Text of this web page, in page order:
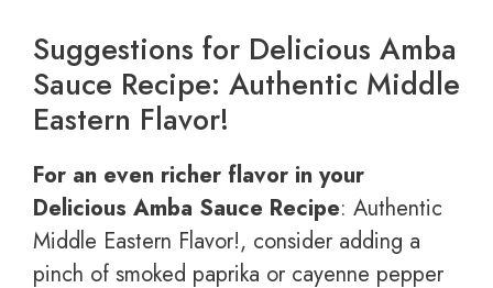
Suggestions for Delicious Amba
Sauce Recipe: Authentic Middle
Eastern Flavor!
For an even richer flavor in your
Delicious Amba Sauce Recipe: Authentic
Middle Eastern Flavor!, consider adding a
pinch of smoked paprika or cayenne pepper